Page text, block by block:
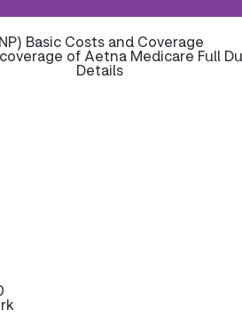
Basic Costs and Coverage
of Aetna Medicare Full
Details